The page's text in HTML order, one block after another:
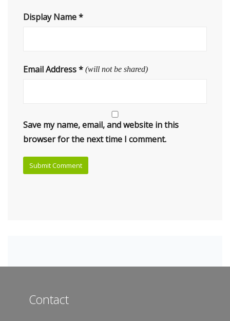
Display Name*
Email Address* (will not be shared)
Save my name, email, and website in this
browser for the next time I comment.
Contact